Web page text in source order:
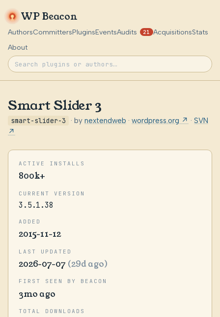
WP Beacon
AuthorsCommittersPluginsEventsAudits 21 AcquisitionsStats
About
Smart Slider 3
smart-slider-3 · by nextendweb · wordpress.org ↗ · SVN
↗
ACTIVE INSTALLS
800k+
CURRENT VERSION
3.5.1.38
ADDED
2015-11-12
LAST UPDATED
2026-07-07 (29d ago)
FIRST SEEN BY BEACON
3mo ago
TOTAL DOWNLOADS